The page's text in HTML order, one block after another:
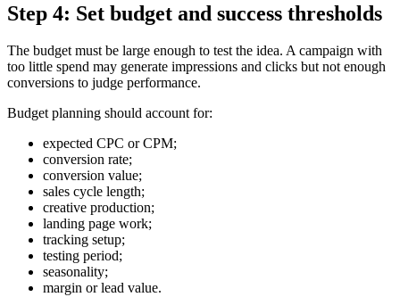
Step 4: Set budget and success thresholds
The budget must be large enough to test the idea. A campaign with
too little spend may generate impressions and clicks but not enough
conversions to judge performance.
Budget planning should account for:
expected CPC or CPM;
conversion rate;
conversion value;
sales cycle length;
creative production;
landing page work;
tracking setup;
testing period;
seasonality;
margin or lead value.